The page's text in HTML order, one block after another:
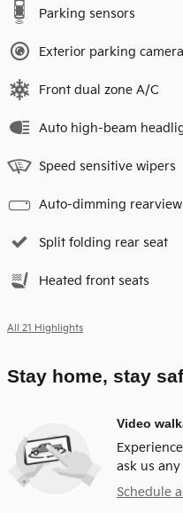
Parking sensors
Exterior parking
Front dual zone A/C
Auto high-beam
Speed sensitive wipers
Auto-dimming
Split folding rear seat
Heated front seats
All 21 Highlights
Stay home, stay
Video
ask us
Schedule